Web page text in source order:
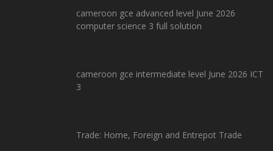
cameroon gce advanced level June 2026
computer science 3 full solution
cameroon gce intermediate level June 2026 ICT
3
Trade: Home, Foreign and Entrepot Trade